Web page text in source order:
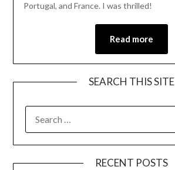
Portugal, and France. I was thrilled!
Read more
SEARCH THIS SITE
RECENT POSTS